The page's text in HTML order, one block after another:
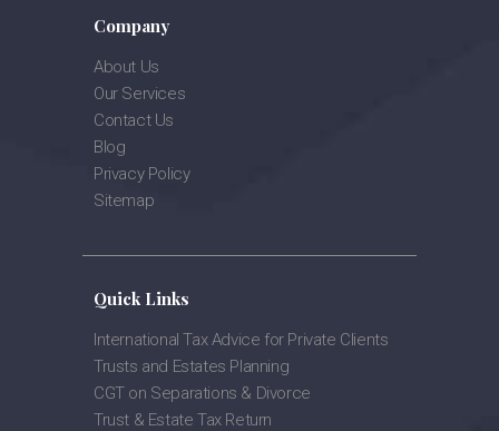
Company
About Us
Our Services
Contact Us
Blog
Privacy Policy
Sitemap
Quick Links
International Tax Advice for Private Clients
Trusts and Estates Planning
CGT on Separations & Divorce
Trust & Estate Tax Return